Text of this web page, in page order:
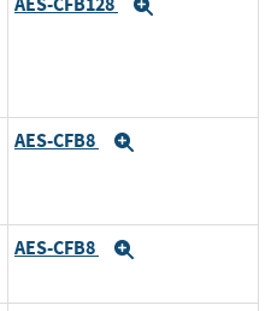
AES-CFB8
AES-CFB8